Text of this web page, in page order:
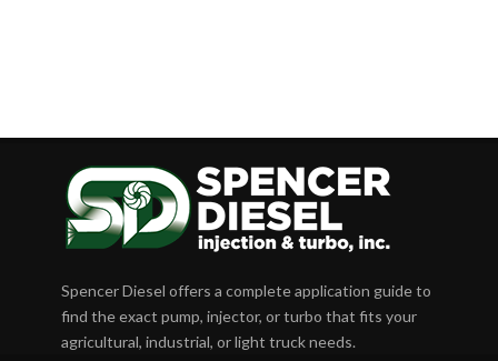
Spencer Diesel offers a complete application guide to
find the exact pump, injector, or turbo that fits your
agricultural, industrial, or light truck needs.